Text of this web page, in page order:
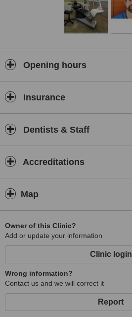
Opening hours
Insurance
Dentists & Staff
Accreditations
Map
Owner of this Clinic?
Add or update your information
Clinic login
Wrong information?
Contact us and we will correct it
Report